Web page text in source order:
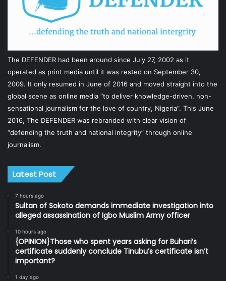
The DEFENDER had been around since July 27, 2002 as it
operated as print media until it was rested on September 30,
2009. It only resumed in June of 2016 and moved straight into the
global scene as online media “to deliver knowledge-driven, non-
sensational journalism for the love of country, Nigeria”. This June
2016, The DEFENDER was rebranded with clear vision of
“defending the truth and national integrity” through online
journalism.
Latest Post
7 hours ago
Sultan of Sokoto demands immediate investigation into
alleged assassination of Igbo Muslim Army officer
10 hours ago
{OPINION}Those who spent years asking for Buhari’s
certificate suddenly conclude Tinubu’s certificate isn’t
important?
1 day ago